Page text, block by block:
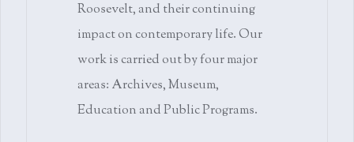
Roosevelt, and their continuing
impact on contemporary life. Our
work is carried out by four major
areas: Archives, Museum,
Education and Public Programs.